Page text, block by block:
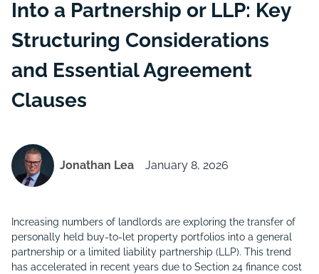
Into a Partnership or LLP: Key
Structuring Considerations
and Essential Agreement
Clauses
Jonathan Lea January 8, 2026
Increasing numbers of landlords are exploring the transfer of
personally held buy-to-let property portfolios into a general
partnership or a limited liability partnership (LLP). This trend
has accelerated in recent years due to Section 24 finance cost